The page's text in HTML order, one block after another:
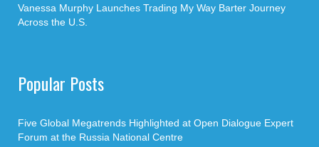
Vanessa Murphy Launches Trading My Way Barter Journey
Across the U.S.
Popular Posts
Five Global Megatrends Highlighted at Open Dialogue Expert
Forum at the Russia National Centre